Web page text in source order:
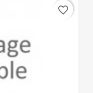
favorite_border